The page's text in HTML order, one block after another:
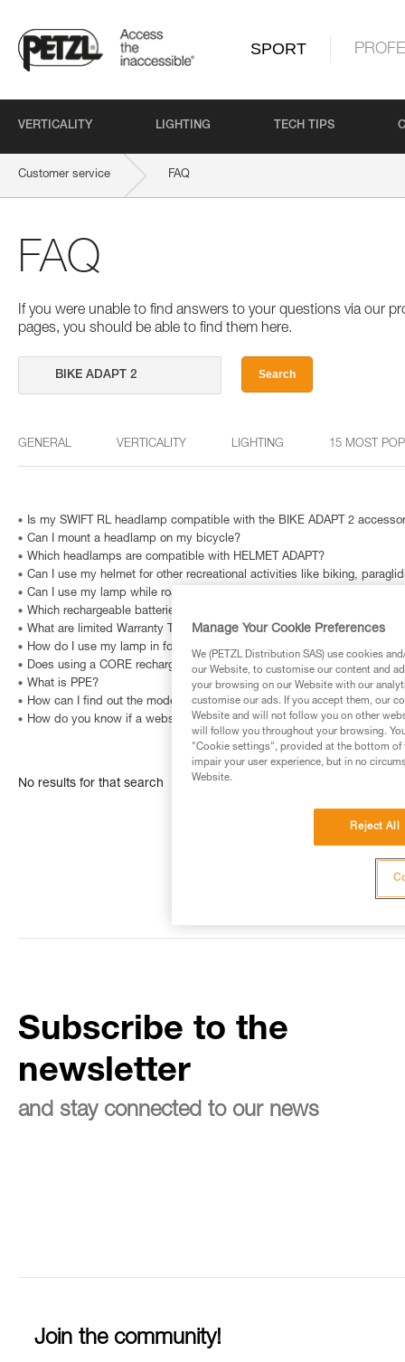
SPORT
VERTICALITY LIGHTING TECH TIPS
Customer service FAQ
FAQ
If you were unable to find answers to your questions via our
pages, you should be able to find them here.
Search
GENERAL VERTICALITY LIGHTING 15 MOST
Is my SWIFT RL headlamp compatible with the BIKE ADAPT 2
Can I mount a headlamp on my bicycle?
Which headlamps are compatible with HELMET ADAPT?
Can I use my helmet for other recreational activities like biking,
Can I use my lamp while road biking?
Which rechargeable batteries are compatible with my headlamp?
What are limited Warranty Terms in United States and Canada ?
How do I use my lamp in fog?
Does using a CORE rechargeable battery affect lighting performance?
What is PPE?
How can I find out the model and age of my Petzl headlamp?
How do you know if a website is fraudulent?
No results for that search
Subscribe to the
newsletter
and stay connected to our news
Join the community!
Manage Your Cookie Preferences
We (PETZL Distribution SAS) use cookies
our Website, to customise our content and
your browsing on our Website with our
customise our ads. If you accept them, our
Website and will not follow you on other
will follow you throughout your browsing.
"Cookie settings", provided at the bottom of
impair your user experience, but in no
Website.
Reject All